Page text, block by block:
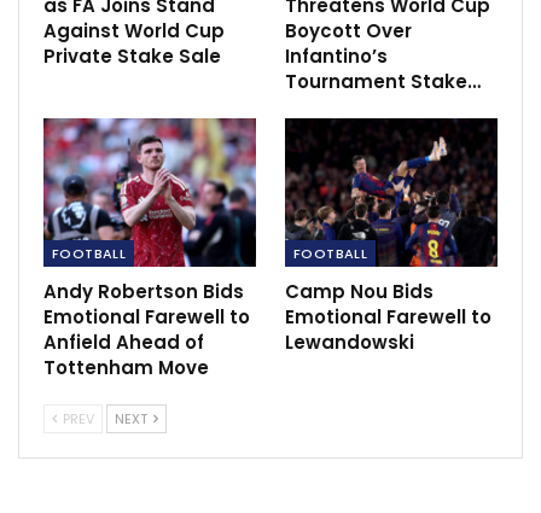
The United head coach also gave an update on star
man Marcus Rashford’s availability for Burnley gave as
he was an unused substitute in the Europa tie.
“We hope he is going to be ready. Today wasn’t about
risking him and he was on the bench just in case. You
never know in a knockout tie [who you will need]. He’s
been playing on with a sore foot, but I don’t know yet
[if we will play on Sunday].”
Source:Manuntd.com
as FA Joins Stand
Against World Cup
Private Stake Sale
Threatens World Cup
Boycott Over
Infantino’s
Tournament Stake…
FOOTBALL
Andy Robertson Bids
Emotional Farewell to
Anfield Ahead of
Tottenham Move
FOOTBALL
Camp Nou Bids
Emotional Farewell to
Lewandowski
PREV NEXT